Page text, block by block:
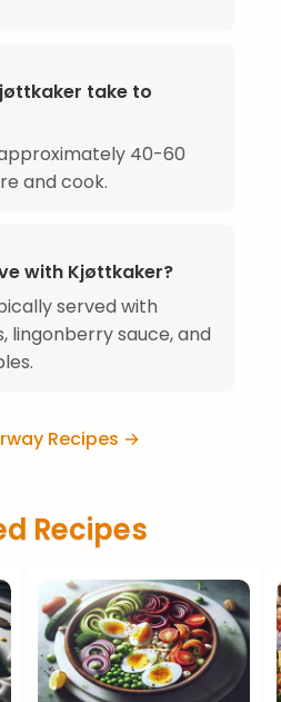
take to
40-60
and cook.
with Kjøttkaker?
served with
lingonberry sauce, and
Recipes →
Recipes